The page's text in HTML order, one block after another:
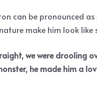
can be pronounced
make him look
we were drooling
he made him a